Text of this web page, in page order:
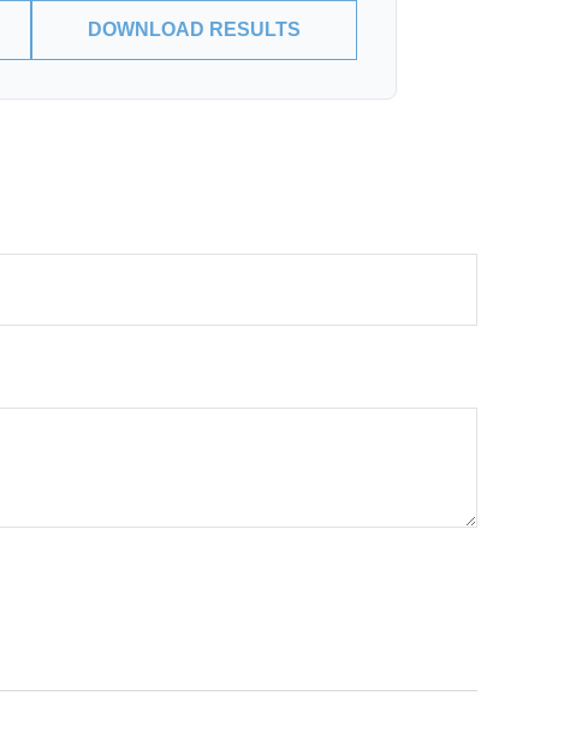
DOWNLOAD RESULTS